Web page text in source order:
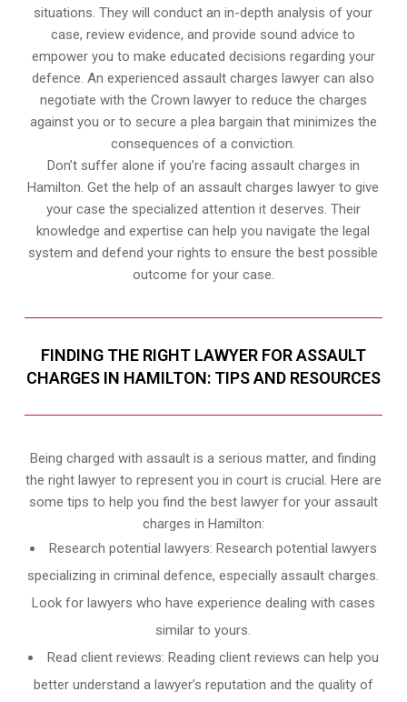
situations. They will conduct an in-depth analysis of your
case, review evidence, and provide sound advice to
empower you to make educated decisions regarding your
defence. An experienced assault charges lawyer can also
negotiate with the Crown lawyer to reduce the charges
against you or to secure a plea bargain that minimizes the
consequences of a conviction.
Don’t suffer alone if you’re facing assault charges in
Hamilton. Get the help of an assault charges lawyer to give
your case the specialized attention it deserves. Their
knowledge and expertise can help you navigate the legal
system and defend your rights to ensure the best possible
outcome for your case.
FINDING THE RIGHT LAWYER FOR ASSAULT
CHARGES IN HAMILTON: TIPS AND RESOURCES
Being charged with assault is a serious matter, and finding
the right lawyer to represent you in court is crucial. Here are
some tips to help you find the best lawyer for your assault
charges in Hamilton:
Research potential lawyers: Research potential lawyers
specializing in criminal defence, especially assault charges.
Look for lawyers who have experience dealing with cases
similar to yours.
Read client reviews: Reading client reviews can help you
better understand a lawyer’s reputation and the quality of